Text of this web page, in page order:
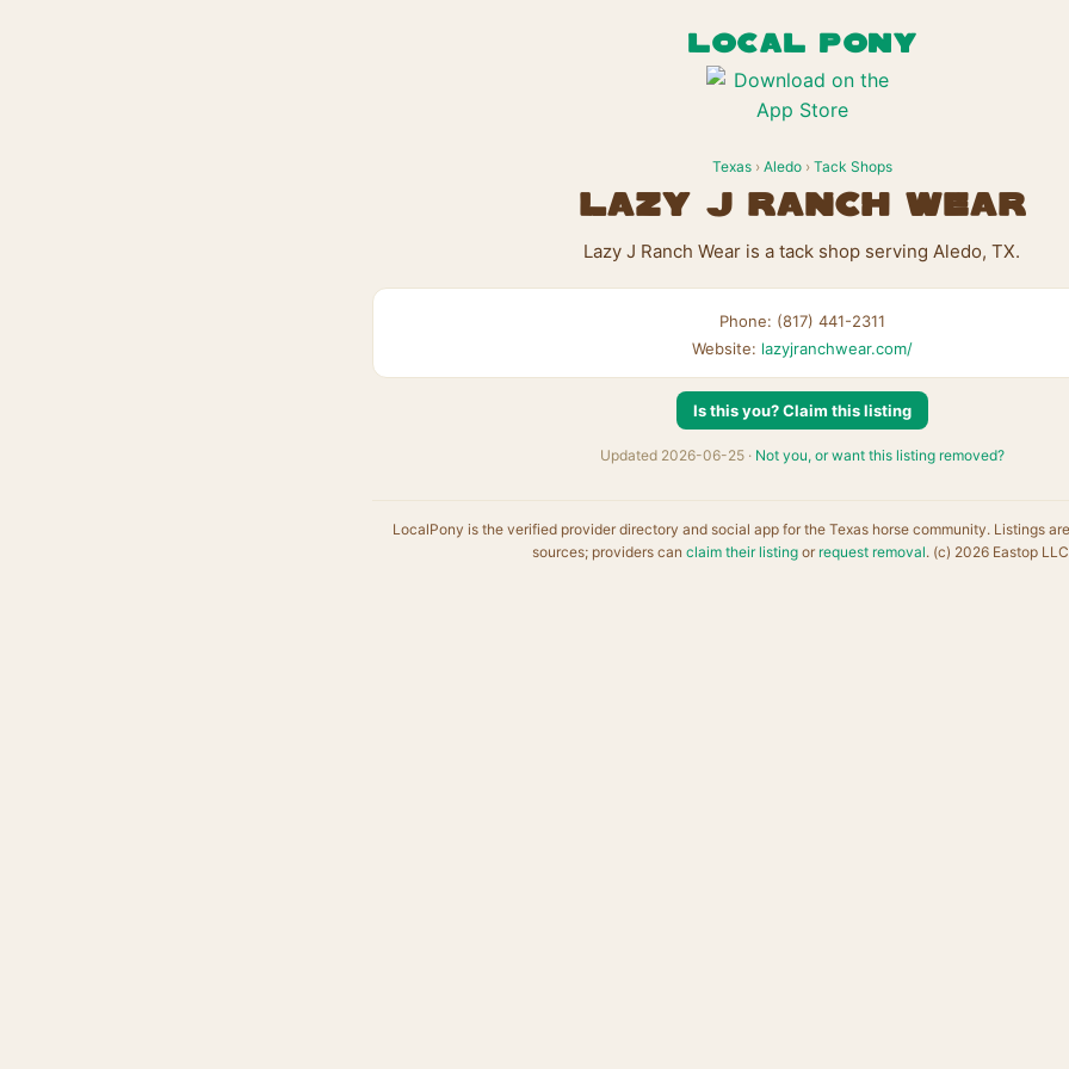
LOCAL PONY
Texas› Aledo› Tack Shops
Lazy J Ranch Wear
Lazy J Ranch Wear is a tack shop serving Aledo, TX.
Phone: (817) 441-2311
Website: lazyjranchwear.com/
Is this you? Claim this listing
Updated 2026-06-25 · Not you, or want this listing removed?
LocalPony is the verified provider directory and social app for the Texas horse community. Listings
sources; providers can claim their listingor request removal. (c) 2026 Eastop